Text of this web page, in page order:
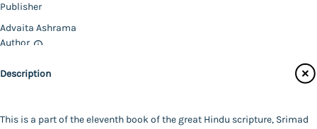
Publisher
Advaita Ashrama
Author
Binding
Language
Description
This is a part of the eleventh book of the great Hindu scripture, Srimad